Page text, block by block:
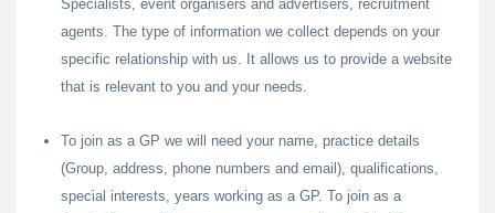
Specialists, event organisers and advertisers, recruitment
agents. The type of information we collect depends on your
specific relationship with us. It allows us to provide a website
that is relevant to you and your needs.
To join as a GP we will need your name, practice details
(Group, address, phone numbers and email), qualifications,
special interests, years working as a GP. To join as a